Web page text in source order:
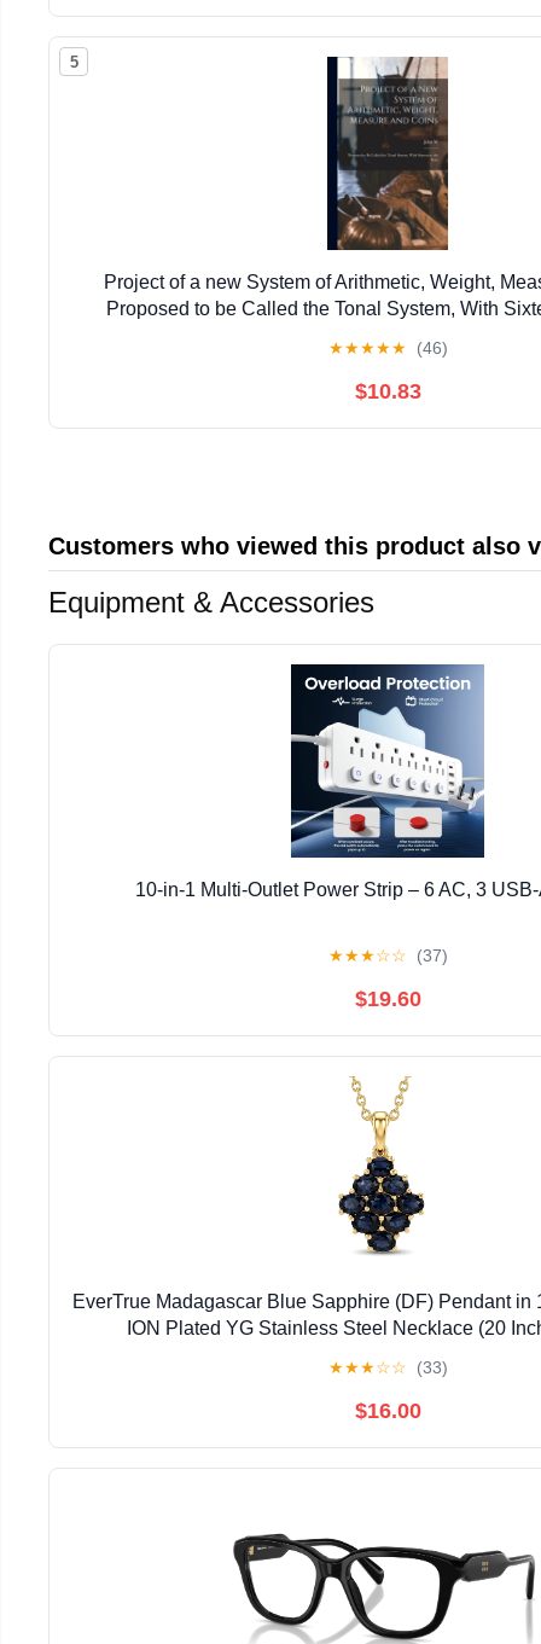
5
Project of a new System of Arithmetic, Weight,
Proposed to be Called the Tonal System, With
★★★★★ (46)
$10.83
Customers who viewed this product also
Equipment & Accessories
10-in-1 Multi-Outlet Power Strip – 6 AC, 3
★★★☆☆ (37)
$19.60
EverTrue Madagascar Blue Sapphire (DF) Pendant in
ION Plated YG Stainless Steel Necklace (20
★★★☆☆ (33)
$16.00